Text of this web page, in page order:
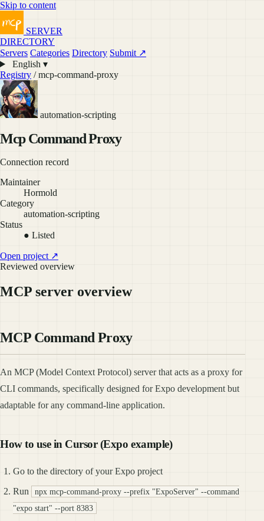
Skip to content
SERVER
DIRECTORY
Servers Categories Directory Submit ↗
English ▾
Registry / mcp-command-proxy
automation-scripting
Mcp Command Proxy
Connection record
Maintainer
Hormold
Category
automation-scripting
Status
● Listed
Open project ↗
Reviewed overview
MCP server overview
MCP Command Proxy
An MCP (Model Context Protocol) server that acts as a proxy for
CLI commands, specifically designed for Expo development but
adaptable for any command-line application.
How to use in Cursor (Expo example)
Go to the directory of your Expo project
Run
npx mcp-command-proxy --prefix "ExpoServer" --command
"expo start" --port 8383